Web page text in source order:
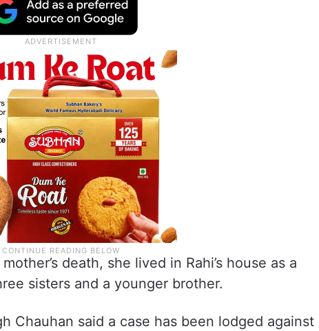
death, she lived in Rahi’s house as a
sisters and a younger brother.
Chauhan said a case has been lodged against